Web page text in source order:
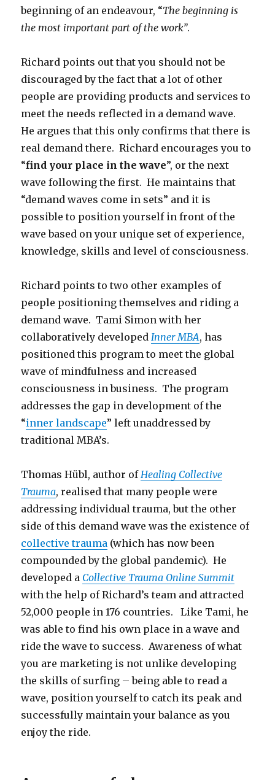
beginning of an endeavour, “The beginning is
the most important part of the work”.
Richard points out that you should not be
discouraged by the fact that a lot of other
people are providing products and services to
meet the needs reflected in a demand wave.
He argues that this only confirms that there is
real demand there. Richard encourages you to
“find your place in the wave”, or the next
wave following the first. He maintains that
“demand waves come in sets” and it is
possible to position yourself in front of the
wave based on your unique set of experience,
knowledge, skills and level of consciousness.
Richard points to two other examples of
people positioning themselves and riding a
demand wave. Tami Simon with her
collaboratively developed Inner MBA, has
positioned this program to meet the global
wave of mindfulness and increased
consciousness in business. The program
addresses the gap in development of the
“inner landscape” left unaddressed by
traditional MBA’s.
Thomas Hübl, author of Healing Collective
Trauma, realised that many people were
addressing individual trauma, but the other
side of this demand wave was the existence of
collective trauma (which has now been
compounded by the global pandemic). He
developed a Collective Trauma Online Summit
with the help of Richard’s team and attracted
52,000 people in 176 countries. Like Tami, he
was able to find his own place in a wave and
ride the wave to success. Awareness of what
you are marketing is not unlike developing
the skills of surfing – being able to read a
wave, position yourself to catch its peak and
successfully maintain your balance as you
enjoy the ride.